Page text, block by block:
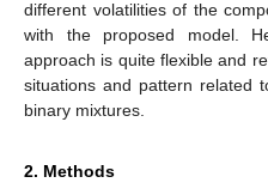
different volatilities of the
with the proposed model.
approach is quite flexible and
situations and pattern related
binary mixtures.
2. Methods